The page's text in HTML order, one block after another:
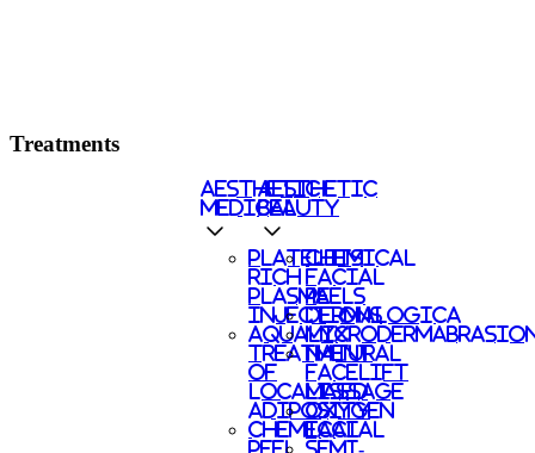
Treatments
AESTHETIC
MEDICAL
PLATELETS
RICH
PLASMA
INJECTIONS
AQUALYX
TREATMENT
OF
LOCALISED
ADIPOSITY
CHEMICAL
PEEL
AESTHETIC
BEAUTY
CHEMICAL
FACIAL
PEELS
DERMALOGICA
NATURAL
FACELIFT
MASSAGE
OXYGEN
FACIAL
SEMI-